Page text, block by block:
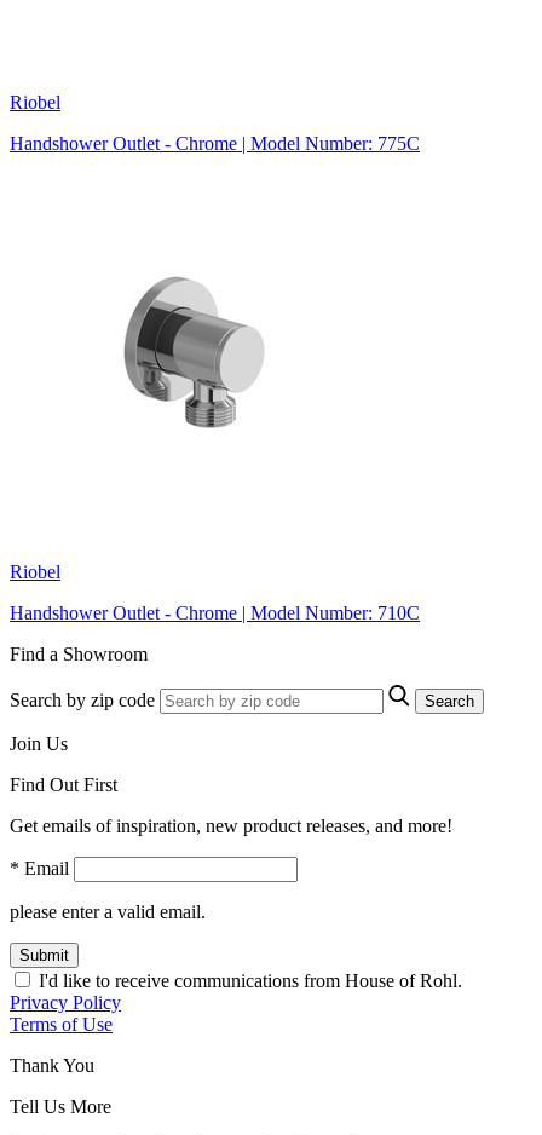
Riobel
Handshower Outlet - Chrome | Model Number: 775C
Riobel
Handshower Outlet - Chrome | Model Number: 710C
Find a Showroom
Search by zip code Search
Join Us
Find Out First
Get emails of inspiration, new product releases, and more!
* Email
please enter a valid email.
Submit
I'd like to receive communications from House of Rohl.
Privacy Policy
Terms of Use
Thank You
Tell Us More